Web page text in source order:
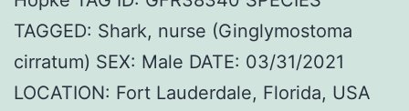
TAGGED: Shark, nurse (Ginglymostoma
cirratum) SEX: Male DATE: 03/31/2021
LOCATION: Fort Lauderdale, Florida, USA